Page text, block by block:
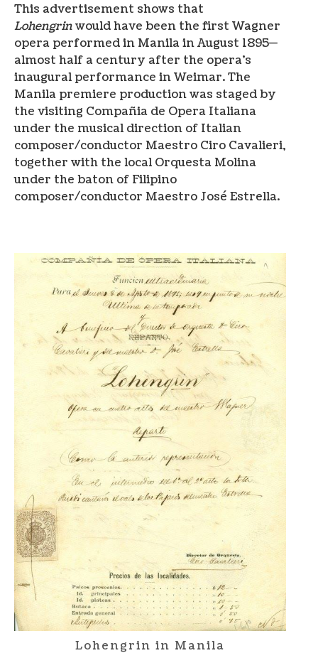
This advertisement shows that
Lohengrinwould have been the first Wagner
opera performed in Manila in August 1895—
almost half a century after the opera’s
inaugural performance in Weimar. The
Manila premiere production was staged by
the visiting Compañia de Opera Italiana
under the musical direction of Italian
composer/conductor Maestro Ciro Cavalieri,
together with the local Orquesta Molina
under the baton of Filipino
composer/conductor Maestro José Estrella.
Lohengrin in Manila